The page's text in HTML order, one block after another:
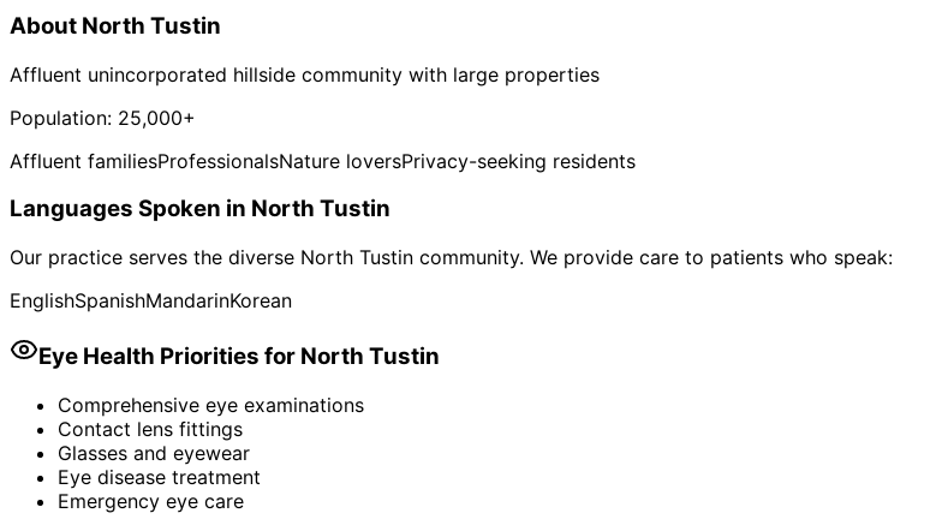
About North Tustin
Affluent unincorporated hillside community with large properties
Population: 25,000+
Affluent familiesProfessionalsNature loversPrivacy-seeking residents
Languages Spoken in North Tustin
Our practice serves the diverse North Tustin community. We provide care to patients who speak:
EnglishSpanishMandarinKorean
Eye Health Priorities for North Tustin
Comprehensive eye examinations
Contact lens fittings
Glasses and eyewear
Eye disease treatment
Emergency eye care